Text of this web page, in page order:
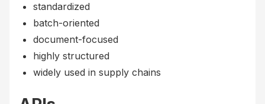
standardized
batch-oriented
document-focused
highly structured
widely used in supply chains